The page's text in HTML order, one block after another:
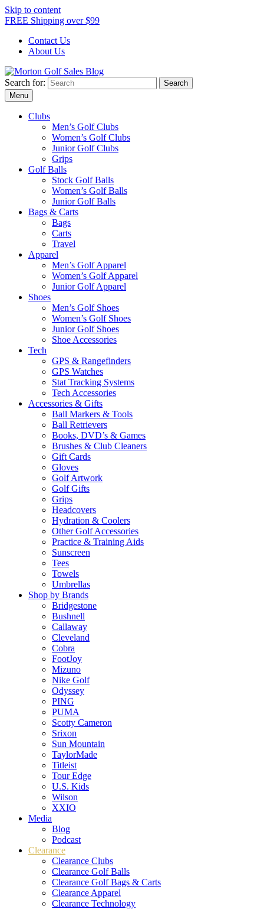
Skip to content
FREE Shipping over $99
Contact Us
About Us
Morton Golf Sales Blog
Award Winning Golf Shop
Search for:
Menu
Clubs
Men’s Golf Clubs
Women’s Golf Clubs
Junior Golf Clubs
Grips
Golf Balls
Stock Golf Balls
Women’s Golf Balls
Junior Golf Balls
Bags & Carts
Bags
Carts
Travel
Apparel
Men’s Golf Apparel
Women’s Golf Apparel
Junior Golf Apparel
Shoes
Men’s Golf Shoes
Women’s Golf Shoes
Junior Golf Shoes
Shoe Accessories
Tech
GPS & Rangefinders
GPS Watches
Stat Tracking Systems
Tech Accessories
Accessories & Gifts
Ball Markers & Tools
Ball Retrievers
Books, DVD’s & Games
Brushes & Club Cleaners
Gift Cards
Gloves
Golf Artwork
Golf Gifts
Grips
Headcovers
Hydration & Coolers
Other Golf Accessories
Practice & Training Aids
Sunscreen
Tees
Towels
Umbrellas
Shop by Brands
Bridgestone
Bushnell
Callaway
Cleveland
Cobra
FootJoy
Mizuno
Nike Golf
Odyssey
PING
PUMA
Scotty Cameron
Srixon
Sun Mountain
TaylorMade
Titleist
Tour Edge
U.S. Kids
Wilson
XXIO
Media
Blog
Podcast
Clearance
Clearance Clubs
Clearance Golf Balls
Clearance Golf Bags & Carts
Clearance Apparel
Clearance Technology